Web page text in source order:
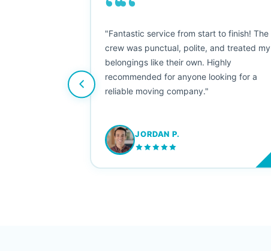
"Fantastic service from start to finish! The
crew was punctual, polite, and treated my
belongings like their own. Highly
recommended for anyone looking for a
reliable moving company."
JORDAN P.